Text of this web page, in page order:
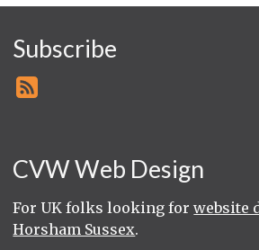
Subscribe
CVW Web Design
For UK folks looking forwebsite
Horsham Sussex.